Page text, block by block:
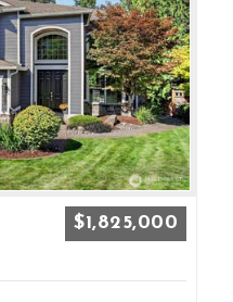
$1,825,000